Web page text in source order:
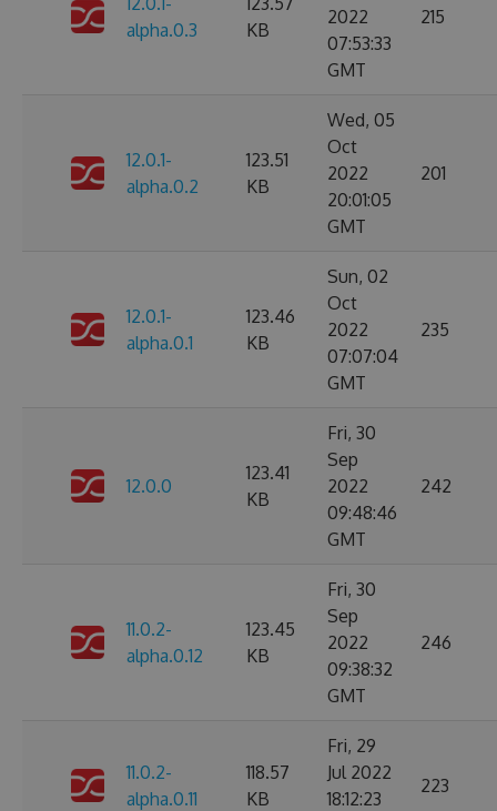
alpha.0.3
KB
2022
07:53:33
GMT
215
12.0.1-
alpha.0.2
123.51
KB
Wed, 05
Oct
2022
20:01:05
GMT
201
12.0.1-
alpha.0.1
123.46
KB
Sun, 02
Oct
2022
07:07:04
GMT
235
12.0.0
123.41
KB
Fri, 30
Sep
2022
09:48:46
GMT
242
11.0.2-
alpha.0.12
123.45
KB
Fri, 30
Sep
2022
09:38:32
GMT
246
11.0.2-
alpha.0.11
118.57
KB
Fri, 29
Jul 2022
18:12:23
223